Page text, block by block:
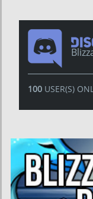
100USER(S)